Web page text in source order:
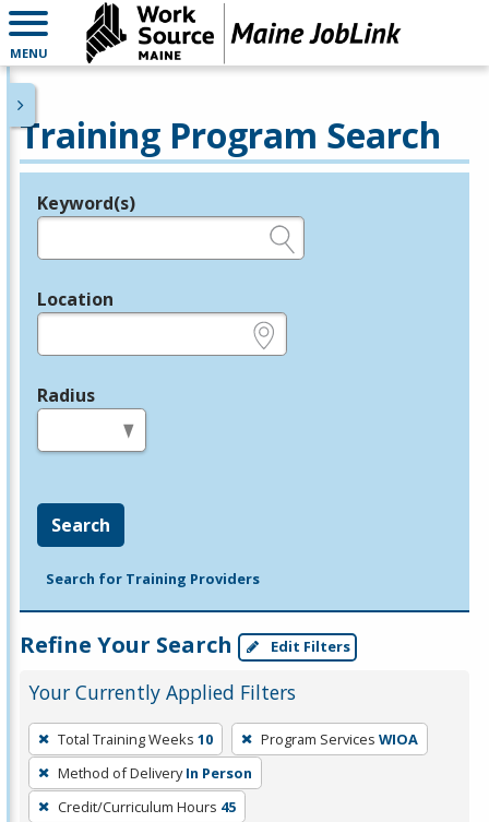
MENU
Training Program Search
Legend
Keyword(s)
Location
Radius
Search
Search for Training Providers
Refine Your Search Edit Filters
Your Currently Applied Filters
To
remove
a
filter,
Total Training Weeks 10 Program Services WIOA
Method of Delivery In Person
Credit/Curriculum Hours 45